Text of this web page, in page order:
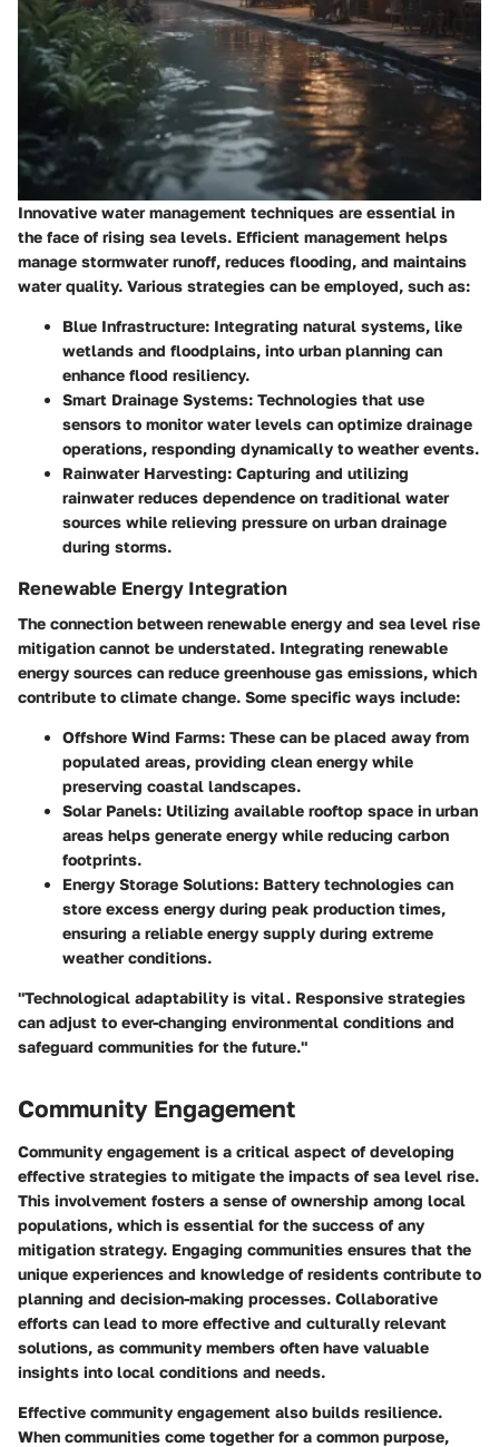
Innovative water management techniques are essential in
the face of rising sea levels. Efficient management helps
manage stormwater runoff, reduces flooding, and maintains
water quality. Various strategies can be employed, such as:
Blue Infrastructure: Integrating natural systems, like
wetlands and floodplains, into urban planning can
enhance flood resiliency.
Smart Drainage Systems: Technologies that use
sensors to monitor water levels can optimize drainage
operations, responding dynamically to weather events.
Rainwater Harvesting: Capturing and utilizing
rainwater reduces dependence on traditional water
sources while relieving pressure on urban drainage
during storms.
Renewable Energy Integration
The connection between renewable energy and sea level rise
mitigation cannot be understated. Integrating renewable
energy sources can reduce greenhouse gas emissions, which
contribute to climate change. Some specific ways include:
Offshore Wind Farms: These can be placed away from
populated areas, providing clean energy while
preserving coastal landscapes.
Solar Panels: Utilizing available rooftop space in urban
areas helps generate energy while reducing carbon
footprints.
Energy Storage Solutions: Battery technologies can
store excess energy during peak production times,
ensuring a reliable energy supply during extreme
weather conditions.
"Technological adaptability is vital. Responsive strategies
can adjust to ever-changing environmental conditions and
safeguard communities for the future."
Community Engagement
Community engagement is a critical aspect of developing
effective strategies to mitigate the impacts of sea level rise.
This involvement fosters a sense of ownership among local
populations, which is essential for the success of any
mitigation strategy. Engaging communities ensures that the
unique experiences and knowledge of residents contribute to
planning and decision-making processes. Collaborative
efforts can lead to more effective and culturally relevant
solutions, as community members often have valuable
insights into local conditions and needs.
Effective community engagement also builds resilience.
When communities come together for a common purpose,